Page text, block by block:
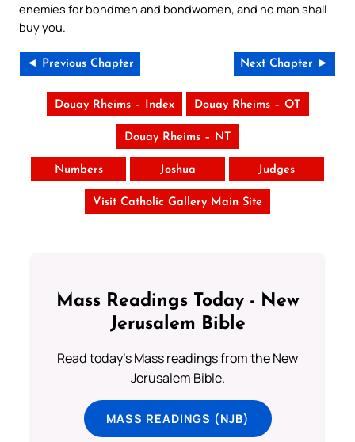
enemies for bondmen and bondwomen, and no man shall
buy you.
◄ Previous Chapter Next Chapter ►
Douay Rheims – Index Douay Rheims – OT
Douay Rheims – NT
Numbers Joshua Judges
Visit Catholic Gallery Main Site
Mass Readings Today - New
Jerusalem Bible
Read today's Mass readings from the New
Jerusalem Bible.
MASS READINGS (NJB)